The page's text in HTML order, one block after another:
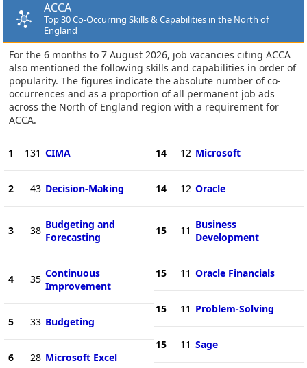
ACCA
Top 30 Co-Occurring Skills & Capabilities in the North of
England
For the 6 months to 7 August 2026, job vacancies citing ACCA
also mentioned the following skills and capabilities in order of
popularity. The figures indicate the absolute number of co-
occurrences and as a proportion of all permanent job ads
across the North of England region with a requirement for
ACCA.
1 131 CIMA
2 43 Decision-Making
3 38 Budgeting and
Forecasting
4 35 Continuous
Improvement
5 33 Budgeting
6 28 Microsoft Excel
14 12 Microsoft
14 12 Oracle
15 11 Business
Development
15 11 Oracle Financials
15 11 Problem-Solving
15 11 Sage